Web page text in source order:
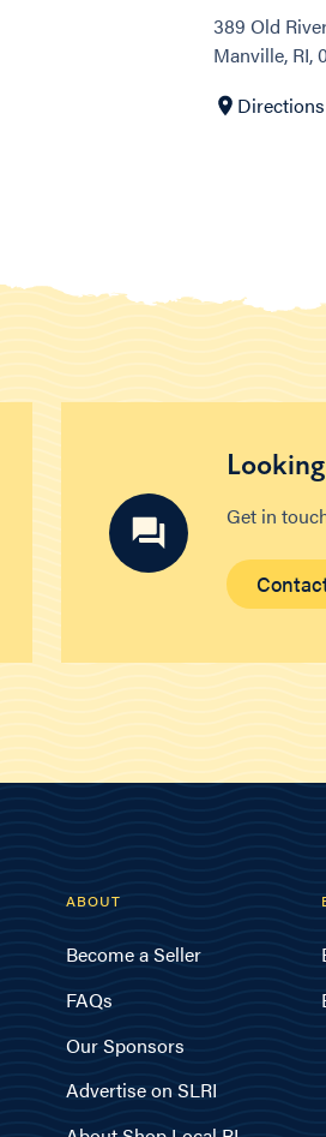
389 Old
Manville, RI,
Directions
Get in
ABOUT
Become a Seller
FAQs
Our Sponsors
Advertise on SLRI